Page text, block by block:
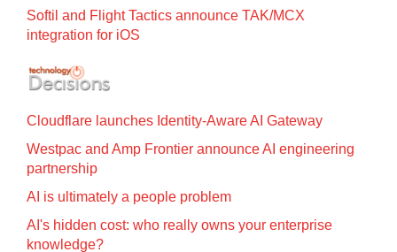
Softil and Flight Tactics announce TAK/MCX
integration for iOS
Cloudflare launches Identity‍-‍Aware AI Gateway
Westpac and Amp Frontier announce AI engineering
partnership
AI is ultimately a people problem
AI's hidden cost: who really owns your enterprise
knowledge?